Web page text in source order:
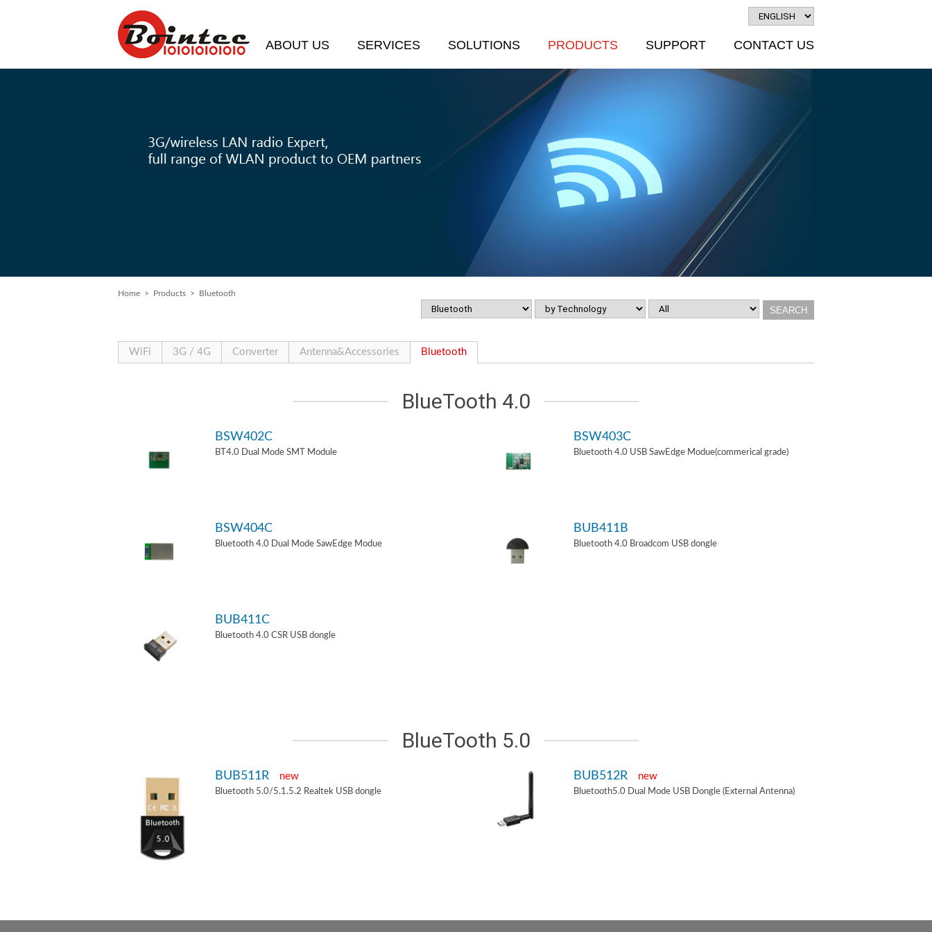
ABOUT US SERVICES SOLUTIONS PRODUCTS SUPPORT CONTACT US
Home > Products > Bluetooth
WiFi 3G / 4G Converter Antenna&Accessories Bluetooth
BlueTooth 4.0
BSW402C
BT4.0 Dual Mode SMT Module
BSW403C
Bluetooth 4.0 USB SawEdge Modue(commerical grade)
BSW404C
Bluetooth 4.0 Dual Mode SawEdge Modue
BUB411B
Bluetooth 4.0 Broadcom USB dongle
BUB411C
Bluetooth 4.0 CSR USB dongle
BlueTooth 5.0
BUB511R new
Bluetooth 5.0/5.1.5.2 Realtek USB dongle
BUB512R new
Bluetooth5.0 Dual Mode USB Dongle (External Antenna)